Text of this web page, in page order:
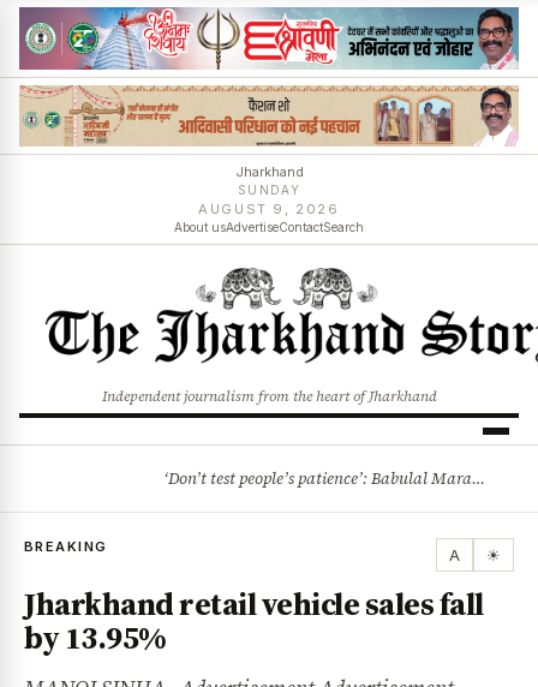
Jharkhand
SUNDAY
AUGUST 9, 2026
About usAdvertiseContactSearch
Independent journalism from the heart of Jharkhand
‘Don’t test people’s patience’: Babulal Marandi warns Jharkhand Govt over Chatra minor rape case
BREAKING A ☀
Jharkhand retail vehicle sales fall
by 13.95%